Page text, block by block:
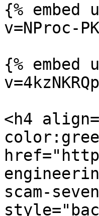
{%
v=NProc-
{%
<h4
scam-